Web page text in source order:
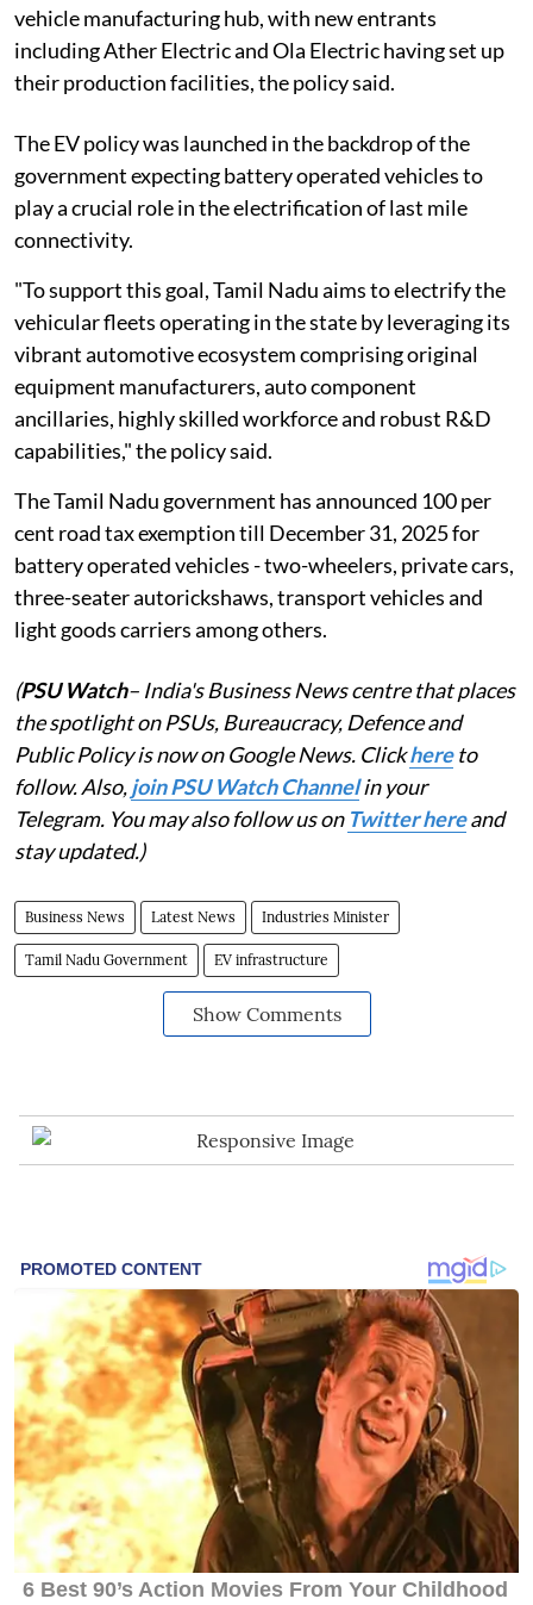
vehicle manufacturing hub, with new entrants
including Ather Electric and Ola Electric having set up
their production facilities, the policy said.
The EV policy was launched in the backdrop of the
government expecting battery operated vehicles to
play a crucial role in the electrification of last mile
connectivity.
"To support this goal, Tamil Nadu aims to electrify the
vehicular fleets operating in the state by leveraging its
vibrant automotive ecosystem comprising original
equipment manufacturers, auto component
ancillaries, highly skilled workforce and robust R&D
capabilities," the policy said.
The Tamil Nadu government has announced 100 per
cent road tax exemption till December 31, 2025 for
battery operated vehicles - two-wheelers, private cars,
three-seater autorickshaws, transport vehicles and
light goods carriers among others.
(PSU Watch– India's Business News centre that places
the spotlight on PSUs, Bureaucracy, Defence and
Public Policy is now on Google News. Clickhereto
follow. Also,join PSU Watch Channelin your
Telegram. You may also follow us on Twitter hereand
stay updated.)
Business News Latest News Industries Minister
Tamil Nadu Government EV infrastructure
Show Comments